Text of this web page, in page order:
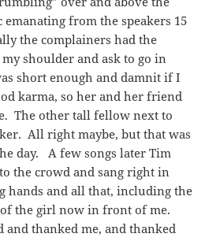
from the speakers 15
the complainers had the
shoulder and ask to go in
short enough and damnit if I
karma, so her and her friend
The other tall fellow next to
All right maybe, but that was
day. A few songs later Tim
the crowd and sang right in
hands and all that, including the
the girl now in front of me.
and thanked me, and thanked